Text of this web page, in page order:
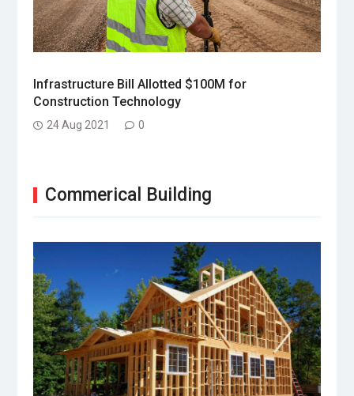
Infrastructure Bill Allotted $100M for
Construction Technology
24 Aug 2021 0
Commerical Building